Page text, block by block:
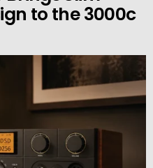
to the 3000c